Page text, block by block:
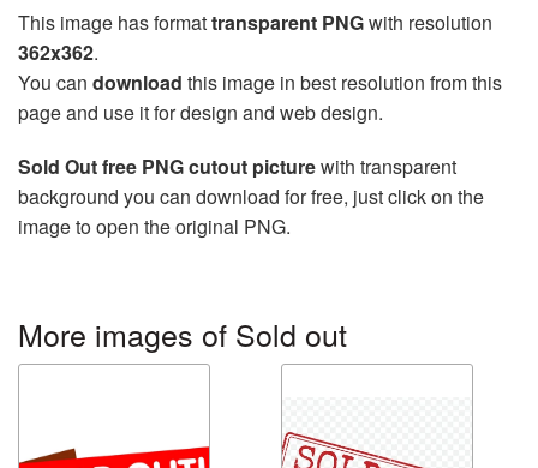
This image has formattransparent PNGwith resolution
362x362.
You can download this image in best resolution from this
page and use it for design and web design.
Sold Out free PNG cutout picturewith transparent
background you can download for free, just click on the
image to open the original PNG.
More images of Sold out